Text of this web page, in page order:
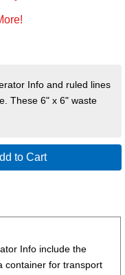
Info and ruled lines
These 6" x 6" waste
to Cart
Info include the
container for transport